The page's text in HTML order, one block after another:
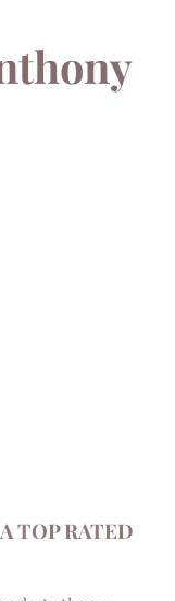
TOP RATED